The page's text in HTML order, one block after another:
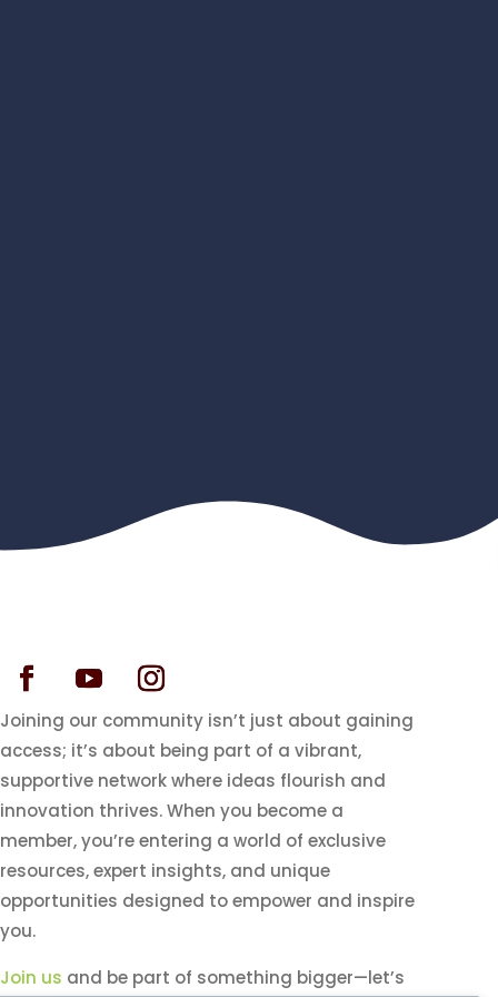
Joining our community isn’t just about gaining
access; it’s about being part of a vibrant,
supportive network where ideas flourish and
innovation thrives. When you become a
member, you’re entering a world of exclusive
resources, expert insights, and unique
opportunities designed to empower and inspire
you.
Join us and be part of something bigger—let’s